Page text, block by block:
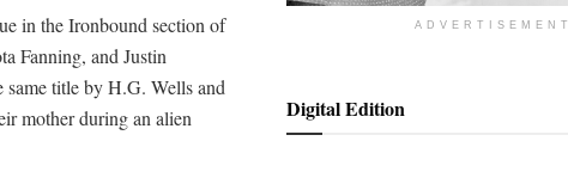
in the Ironbound section of
Fanning, and Justin
title by H.G. Wells and
mother during an alien
ADVERTISEMENT
Digital Edition